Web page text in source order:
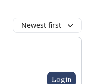
Newest first
Login